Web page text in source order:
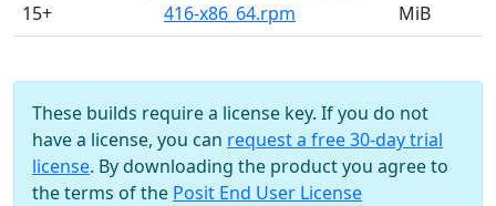
15+
416-x86_64.rpm
MiB
These builds require a license key. If you do not
have a license, you can request a free 30-day trial
license. By downloading the product you agree to
the terms of the Posit End User License